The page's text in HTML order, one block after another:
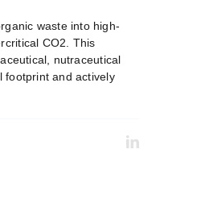
waste into high-
CO2. This
nutraceutical
footprint and actively